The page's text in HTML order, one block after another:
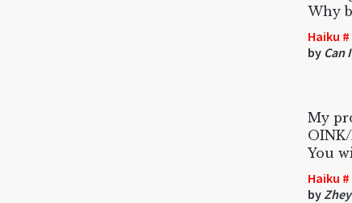
Why
Haiku #
by Can
My
You
Haiku #
by